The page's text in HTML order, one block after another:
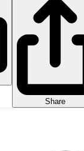
Share